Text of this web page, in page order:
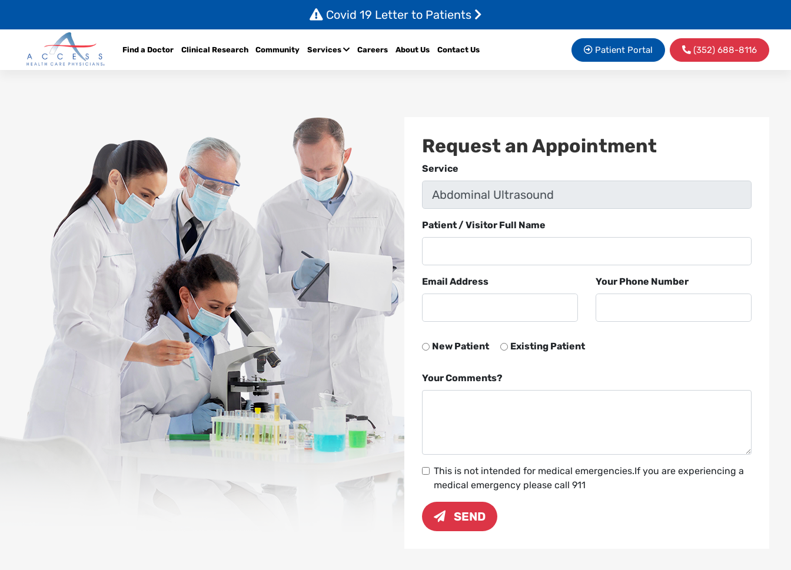
Covid 19 Letter to Patients
Find a Doctor Clinical Research Community Services Careers About Us Contact Us Patient Portal (352) 688-8116
Request an Appointment
Service
Patient / Visitor Full Name
Email Address Your Phone Number
New Patient Existing Patient
Your Comments?
This is not intended for medical emergencies.If you are experiencing a
medical emergency please call 911
SEND